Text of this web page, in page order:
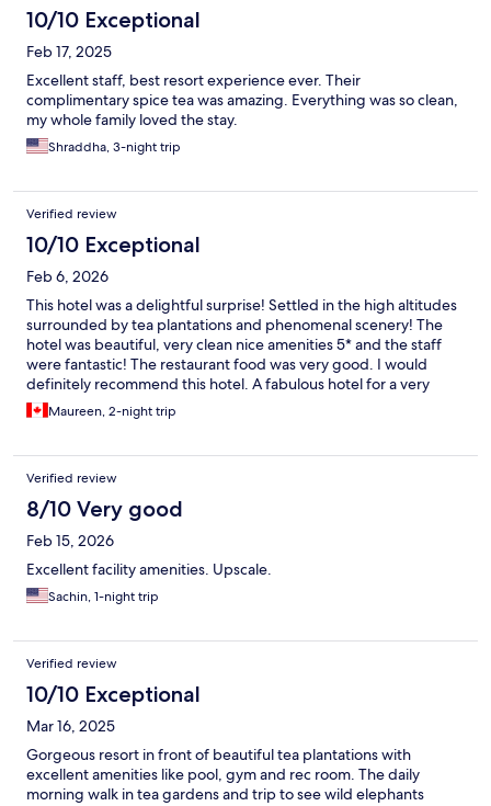
10/10 Exceptional
Feb 17, 2025
Excellent staff, best resort experience ever. Their
complimentary spice tea was amazing. Everything was so clean,
my whole family loved the stay.
Shraddha, 3-night trip
Verified review
10/10 Exceptional
Feb 6, 2026
This hotel was a delightful surprise! Settled in the high altitudes
surrounded by tea plantations and phenomenal scenery! The
hotel was beautiful, very clean nice amenities 5* and the staff
were fantastic! The restaurant food was very good. I would
definitely recommend this hotel. A fabulous hotel for a very
reasonable cost!
Maureen, 2-night trip
Verified review
8/10 Very good
Feb 15, 2026
Excellent facility amenities. Upscale.
Sachin, 1-night trip
Verified review
10/10 Exceptional
Mar 16, 2025
Gorgeous resort in front of beautiful tea plantations with
excellent amenities like pool, gym and rec room. The daily
morning walk in tea gardens and trip to see wild elephants